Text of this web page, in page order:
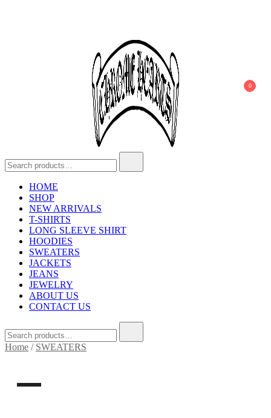
0
HOME
SHOP
NEW ARRIVALS
T-SHIRTS
LONG SLEEVE SHIRT
HOODIES
SWEATERS
JACKETS
JEANS
JEWELRY
ABOUT US
CONTACT US
Home / SWEATERS